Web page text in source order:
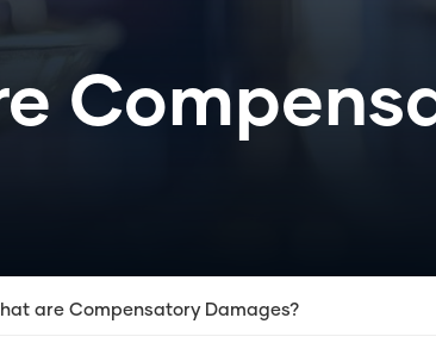
are Compensatory Damages?